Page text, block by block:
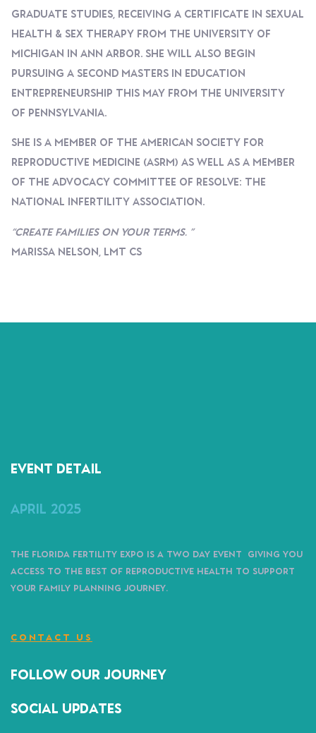
Graduate Studies, Receiving A Certificate In Sexual
Health & Sex Therapy From The University Of
Michigan In Ann Arbor. She Will Also Begin
Pursuing A Second Masters In Education
Entrepreneurship This May From The University
Of Pennsylvania.
She Is A Member Of The American Society For
Reproductive Medicine (ASRM) As Well As A Member
Of The Advocacy Committee Of RESOLVE: The
National Infertility Association.
“Create Families On Your Terms. ”
Marissa Nelson, LMT CS
Event detail
April 2025
The Florida Fertility Expo is a two day event giving you
access to the best of reproductive health to support
your family planning journey.
CONTACT US
follow our journey
Social Updates